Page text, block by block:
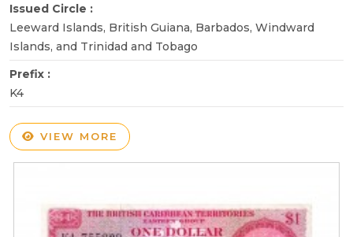
Issued Circle :
Leeward Islands, British Guiana, Barbados, Windward
Islands, and Trinidad and Tobago
Prefix :
K4
VIEW MORE